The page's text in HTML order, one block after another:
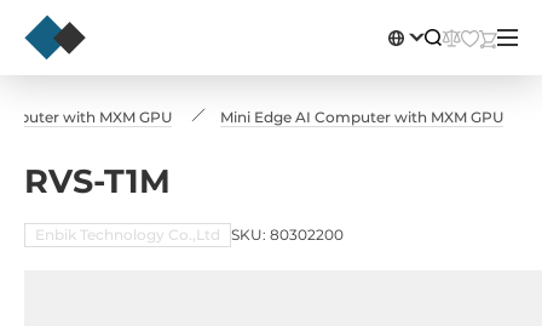
with MXM GPU Mini Edge AI Computer with MXM GPU
RVS-T1M
Enbik Technology Co.,Ltd SKU: 80302200